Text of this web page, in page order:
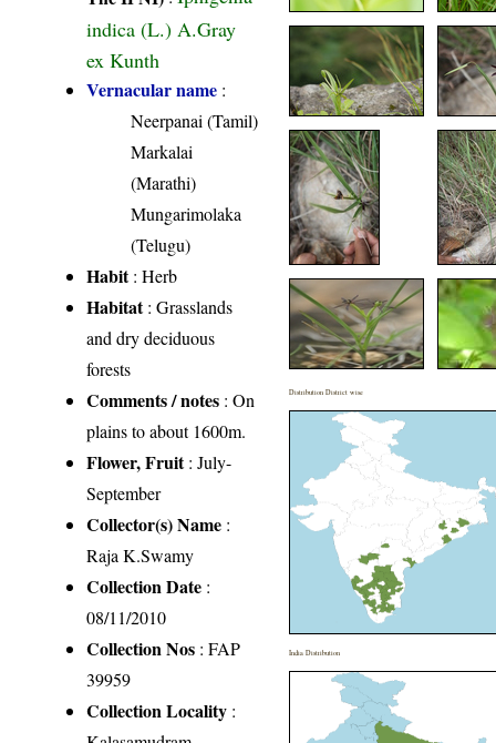
indica (L.) A.Gray
ex Kunth
Vernacular name :
Neerpanai (Tamil)
Markalai
(Marathi)
Mungarimolaka
(Telugu)
Habit: Herb
Habitat: Grasslands
and dry deciduous
forests
Comments / notes : On
plains to about 1600m.
Flower, Fruit: July-
September
Collector(s) Name :
Raja K.Swamy
Collection Date :
08/11/2010
Collection Nos : FAP
39959
Collection Locality :
Distribution District wise
India Distribution